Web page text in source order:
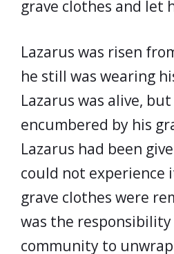
grave clothes and let
Lazarus was risen
he still was wearing
Lazarus was alive,
encumbered by his
Lazarus had been
could not
grave clothes were
was the
community to